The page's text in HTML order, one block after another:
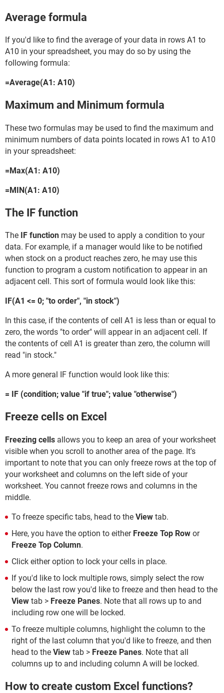
Average formula
If you'd like to find the average of your data in rows A1 to
A10 in your spreadsheet, you may do so by using the
following formula:
=Average(A1: A10)
Maximum and Minimum formula
These two formulas may be used to find the maximum and
minimum numbers of data points located in rows A1 to A10
in your spreadsheet:
=Max(A1: A10)
=MIN(A1: A10)
The IF function
The IF function may be used to apply a condition to your
data. For example, if a manager would like to be notified
when stock on a product reaches zero, he may use this
function to program a custom notification to appear in an
adjacent cell. This sort of formula would look like this:
IF(A1 <= 0; "to order", "in stock")
In this case, if the contents of cell A1 is less than or equal to
zero, the words "to order" will appear in an adjacent cell. If
the contents of cell A1 is greater than zero, the column will
read "in stock."
A more general IF function would look like this:
= IF (condition; value "if true"; value "otherwise")
Freeze cells on Excel
Freezing cells allows you to keep an area of your worksheet
visible when you scroll to another area of the page. It's
important to note that you can only freeze rows at the top of
your worksheet and columns on the left side of your
worksheet. You cannot freeze rows and columns in the
middle.
To freeze specific tabs, head to the View tab.
Here, you have the option to either Freeze Top Row or
Freeze Top Column.
Click either option to lock your cells in place.
If you'd like to lock multiple rows, simply select the row
below the last row you'd like to freeze and then head to the
View tab > Freeze Panes. Note that all rows up to and
including row one will be locked.
To freeze multiple columns, highlight the column to the
right of the last column that you'd like to freeze, and then
head to the View tab > Freeze Panes. Note that all
columns up to and including column A will be locked.
How to create custom Excel functions?